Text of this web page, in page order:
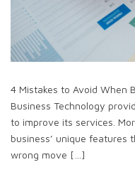
4 Mistakes to Avoid When
Business Technology
to improve its services.
business’ unique features
wrong move […]